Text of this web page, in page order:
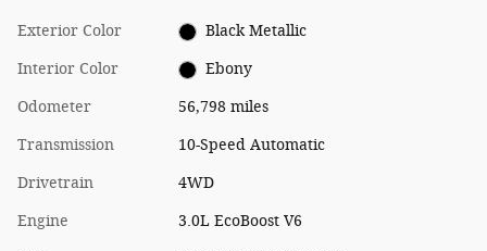
Exterior Color Black Metallic
Interior Color Ebony
Odometer 56,798 miles
Transmission 10-Speed Automatic
Drivetrain 4WD
Engine 3.0L EcoBoost V6